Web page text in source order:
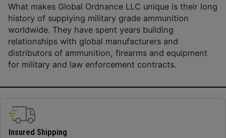
What makes Global Ordnance LLC unique is their long
history of supplying military grade ammunition
worldwide. They have spent years building
relationships with global manufacturers and
distributors of ammunition, firearms and equipment
for military and law enforcement contracts.
Insured Shipping